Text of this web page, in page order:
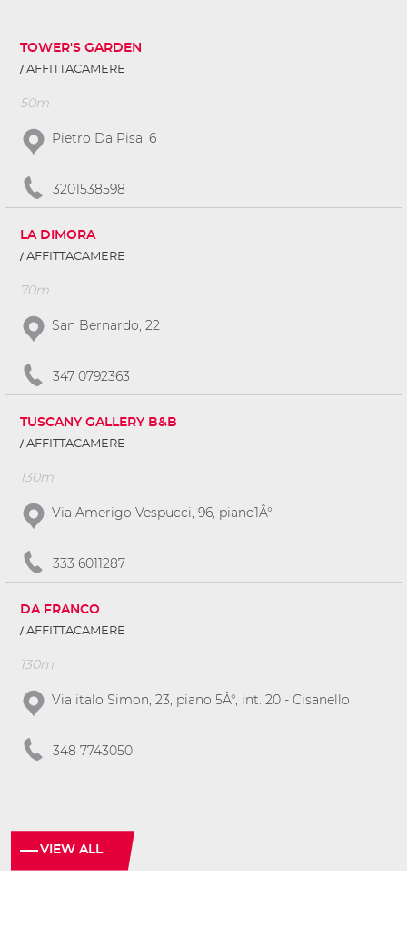
TOWER'S GARDEN
AFFITTACAMERE
50m
Pietro Da Pisa, 6
3201538598
LA DIMORA
AFFITTACAMERE
70m
San Bernardo, 22
347 0792363
TUSCANY GALLERY B&B
AFFITTACAMERE
130m
Via Amerigo Vespucci, 96, piano1Â°
333 6011287
DA FRANCO
AFFITTACAMERE
130m
Via italo Simon, 23, piano 5Â°, int. 20 - Cisanello
348 7743050
VIEW ALL